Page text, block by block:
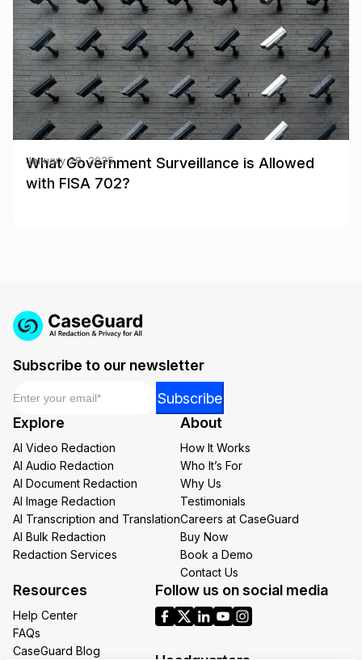
What Government Surveillance is Allowed
with FISA 702?
January 28, 2025
Subscribe to our newsletter
*
Subscribe
Explore
AI Video Redaction
AI Audio Redaction
AI Document Redaction
AI Image Redaction
AI Transcription and Translation
AI Bulk Redaction
Redaction Services
About
How It Works
Who It’s For
Why Us
Testimonials
Careers at CaseGuard
Buy Now
Book a Demo
Contact Us
Resources
Help Center
FAQs
CaseGuard Blog
Follow us on social media